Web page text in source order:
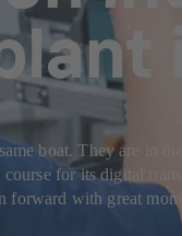
boat. They are in
for its digital
with great